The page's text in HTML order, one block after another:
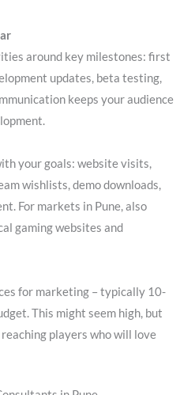
around key milestones: first
updates, beta testing,
keeps your audience
your goals: website visits,
wishlists, demo downloads,
For markets in Pune, also
gaming websites and
for marketing – typically 10-
This might seem high, but
players who will love